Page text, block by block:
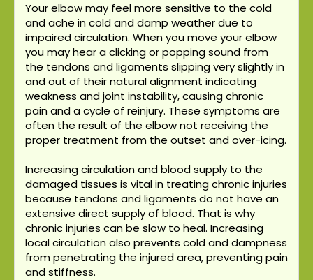
Your elbow may feel more sensitive to the cold
and ache in cold and damp weather due to
impaired circulation. When you move your elbow
you may hear a clicking or popping sound from
the tendons and ligaments slipping very slightly in
and out of their natural alignment indicating
weakness and joint instability, causing chronic
pain and a cycle of reinjury. These symptoms are
often the result of the elbow not receiving the
proper treatment from the outset and over-icing.
Increasing circulation and blood supply to the
damaged tissues is vital in treating chronic injuries
because tendons and ligaments do not have an
extensive direct supply of blood. That is why
chronic injuries can be slow to heal. Increasing
local circulation also prevents cold and dampness
from penetrating the injured area, preventing pain
and stiffness.